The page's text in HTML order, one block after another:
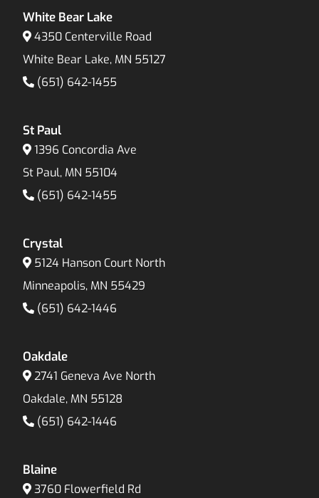
White Bear Lake
4350 Centerville Road
White Bear Lake, MN 55127
(651) 642-1455
St Paul
1396 Concordia Ave
St Paul, MN 55104
(651) 642-1455
Crystal
5124 Hanson Court North
Minneapolis, MN 55429
(651) 642-1446
Oakdale
2741 Geneva Ave North
Oakdale, MN 55128
(651) 642-1446
Blaine
3760 Flowerfield Rd